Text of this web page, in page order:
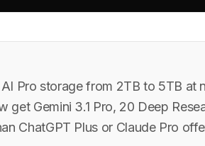
Pro storage from 2TB to 5TB at
get Gemini 3.1 Pro, 20 Deep
ChatGPT Plus or Claude Pro